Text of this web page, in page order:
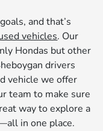
and that’s
vehicles. Our
Hondas but other
drivers
vehicle we offer
team to make sure
way to explore a
in one place.